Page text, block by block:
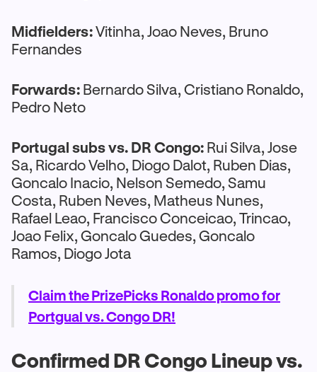
Midfielders:Vitinha, Joao Neves, Bruno
Fernandes
Forwards: Bernardo Silva, Cristiano Ronaldo,
Pedro Neto
Portugal subs vs. DR Congo: Rui Silva, Jose
Sa, Ricardo Velho, Diogo Dalot, Ruben Dias,
Goncalo Inacio, Nelson Semedo, Samu
Costa, Ruben Neves, Matheus Nunes,
Rafael Leao, Francisco Conceicao, Trincao,
Joao Felix, Goncalo Guedes, Goncalo
Ramos, Diogo Jota
Claim the PrizePicks Ronaldo promo for
Portgual vs. Congo DR!
Confirmed DR Congo Lineup vs.